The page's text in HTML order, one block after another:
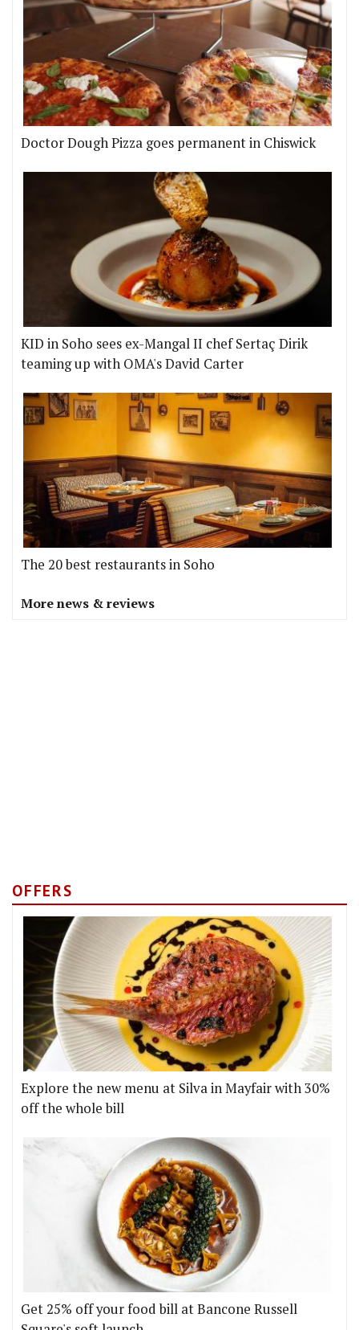
Doctor Dough Pizza goes permanent in Chiswick
KID in Soho sees ex-Mangal II chef Sertaç Dirik
teaming up with OMA's David Carter
The 20 best restaurants in Soho
More news & reviews
OFFERS
Explore the new menu at Silva in Mayfair with 30%
off the whole bill
Get 25% off your food bill at Bancone Russell